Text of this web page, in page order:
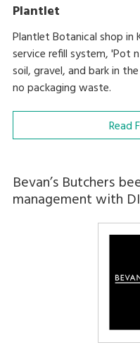
Plantlet
Plantlet Botanical shop
service refill system, 'Pot
soil, gravel, and bark in
no packaging waste.
Read
Bevan’s Butchers
management with